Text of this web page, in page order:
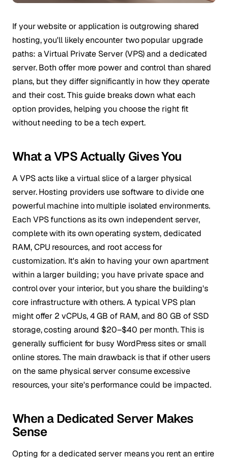
If your website or application is outgrowing shared
hosting, you'll likely encounter two popular upgrade
paths: a Virtual Private Server (VPS) and a dedicated
server. Both offer more power and control than shared
plans, but they differ significantly in how they operate
and their cost. This guide breaks down what each
option provides, helping you choose the right fit
without needing to be a tech expert.
What a VPS Actually Gives You
A VPS acts like a virtual slice of a larger physical
server. Hosting providers use software to divide one
powerful machine into multiple isolated environments.
Each VPS functions as its own independent server,
complete with its own operating system, dedicated
RAM, CPU resources, and root access for
customization. It's akin to having your own apartment
within a larger building; you have private space and
control over your interior, but you share the building's
core infrastructure with others. A typical VPS plan
might offer 2 vCPUs, 4 GB of RAM, and 80 GB of SSD
storage, costing around $20–$40 per month. This is
generally sufficient for busy WordPress sites or small
online stores. The main drawback is that if other users
on the same physical server consume excessive
resources, your site's performance could be impacted.
When a Dedicated Server Makes
Sense
Opting for a dedicated server means you rent an entire